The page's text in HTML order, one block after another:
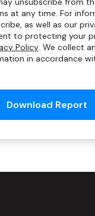
at any time. For
as well as our
to protecting your
Policy. We collect
in accordance